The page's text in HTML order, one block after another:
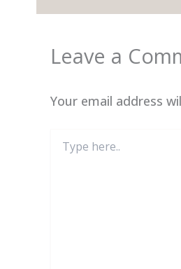
Leave a
Your email address
here..